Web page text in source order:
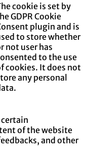
cookie is set by
GDPR Cookie
plugin and is
to store whether
not user has
to the use
cookies. It does not
any personal
of the website
and other